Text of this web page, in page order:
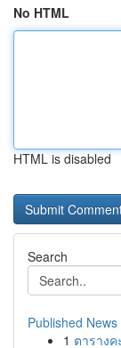
No HTML
HTML is disabled
Search
Published News
1 ตาราง